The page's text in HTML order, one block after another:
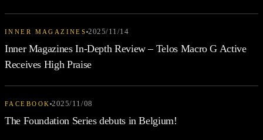
INNER MAGAZINES 2025/11/14
Inner Magazines In-Depth Review – Telos Macro G Active
Receives High Praise
FACEBOOK 2025/11/08
The Foundation Series debuts in Belgium!